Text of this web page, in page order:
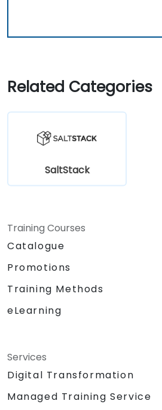
Related Categories
SaltStack
Training Courses
Catalogue
Promotions
Training Methods
eLearning
Services
Digital Transformation
Managed Training Service